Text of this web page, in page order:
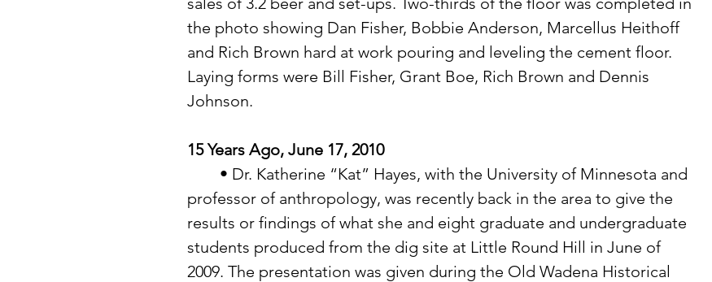
the photo showing Dan Fisher, Bobbie Anderson, Marcellus Heithoff
and Rich Brown hard at work pouring and leveling the cement floor.
Laying forms were Bill Fisher, Grant Boe, Rich Brown and Dennis
Johnson.
15 Years Ago, June 17, 2010
professor of anthropology, was recently back in the area to give the
results or findings of what she and eight graduate and undergraduate
students produced from the dig site at Little Round Hill in June of
2009. The presentation was given during the Old Wadena Historical